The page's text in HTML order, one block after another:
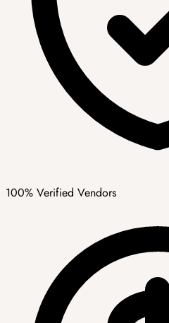
100% Verified Vendors